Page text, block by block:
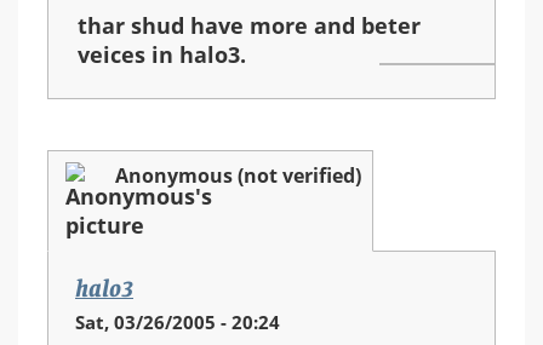
thar shud have more and beter
veices in halo3.
Anonymous (not verified)
halo3
Sat, 03/26/2005 - 20:24